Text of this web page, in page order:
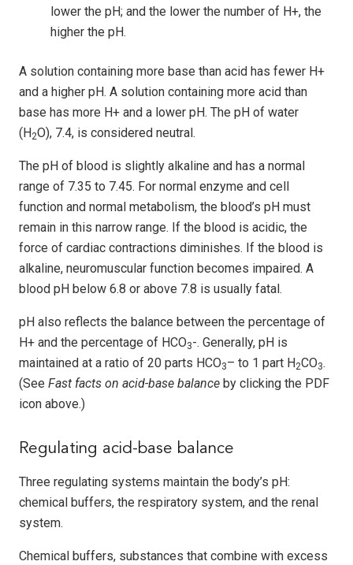
lower the pH; and the lower the number of H+, the
higher the pH.
A solution containing more base than acid has fewer H+
and a higher pH. A solution containing more acid than
base has more H+ and a lower pH. The pH of water
(H2O), 7.4, is considered neutral.
The pH of blood is slightly alkaline and has a normal
range of 7.35 to 7.45. For normal enzyme and cell
function and normal metabolism, the blood’s pH must
remain in this narrow range. If the blood is acidic, the
force of cardiac contractions diminishes. If the blood is
alkaline, neuromuscular function becomes impaired. A
blood pH below 6.8 or above 7.8 is usually fatal.
pH also reflects the balance between the percentage of
H+ and the percentage of HCO3-. Generally, pH is
maintained at a ratio of 20 parts HCO3– to 1 part H2CO3.
(See Fast facts on acid-base balance by clicking the PDF
icon above.)
Regulating acid-base balance
Three regulating systems maintain the body’s pH:
chemical buffers, the respiratory system, and the renal
system.
Chemical buffers, substances that combine with excess